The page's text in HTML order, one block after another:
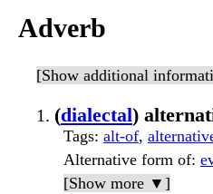
Adverb
[Show additional
(dialectal)
Tags: alt-of,
Alternative form of:
[Show more ▼]